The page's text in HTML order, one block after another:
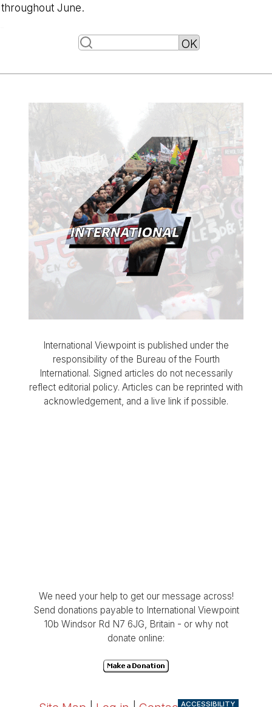
throughout June.
International Viewpoint is published under the
responsibility of the Bureau of the Fourth
International. Signed articles do not necessarily
reflect editorial policy. Articles can be reprinted with
acknowledgement, and a live link if possible.
We need your help to get our message across!
Send donations payable to International Viewpoint
10b Windsor Rd N7 6JG, Britain - or why not
donate online:
ACCESSIBILITY